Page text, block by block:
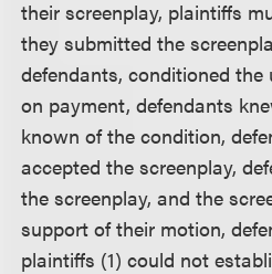
their screenplay, plaintiffs
they submitted the
defendants, conditioned the
on payment, defendants
known of the condition,
accepted the screenplay,
the screenplay, and the
support of their motion,
plaintiffs (1) could not